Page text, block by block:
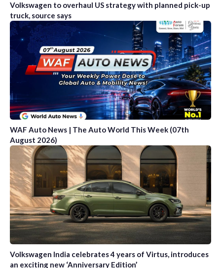
Volkswagen to overhaul US strategy with planned pick-up
truck, source says
WAF Auto News | The Auto World This Week (07th
August 2026)
Volkswagen India celebrates 4 years of Virtus, introduces
an exciting new ‘Anniversary Edition’